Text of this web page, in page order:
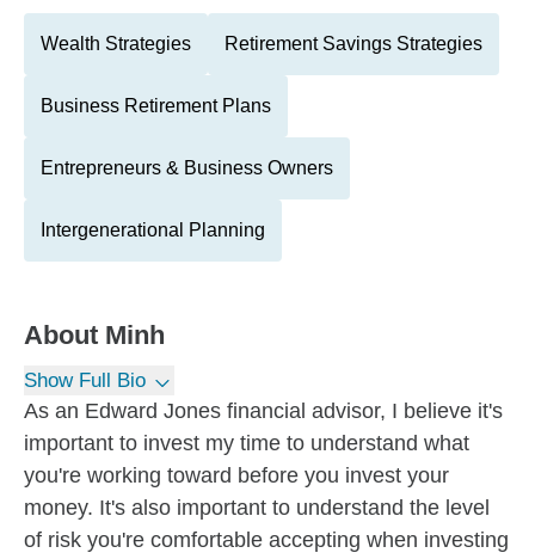
Wealth Strategies Retirement Savings Strategies
Business Retirement Plans
Entrepreneurs & Business Owners
Intergenerational Planning
About Minh
Show Full Bio
As an Edward Jones financial advisor, I believe it's
important to invest my time to understand what
you're working toward before you invest your
money. It's also important to understand the level
of risk you're comfortable accepting when investing